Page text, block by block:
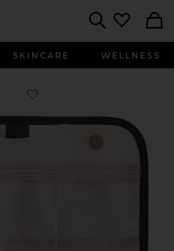
SKINCARE WELLNESS
Favorite Medium Jewelry Organizer